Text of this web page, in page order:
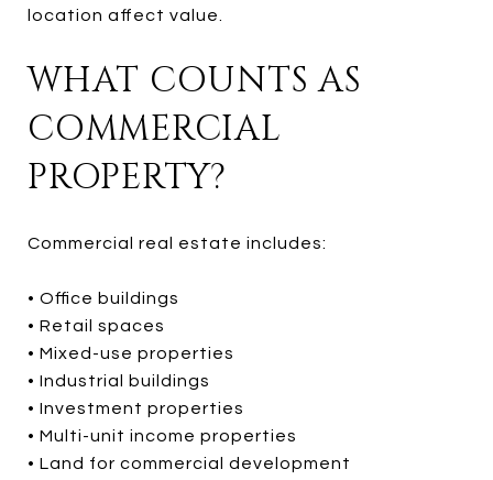
location affect value.
WHAT COUNTS AS
COMMERCIAL
PROPERTY?
Commercial real estate includes:
• Office buildings
• Retail spaces
• Mixed-use properties
• Industrial buildings
• Investment properties
• Multi-unit income properties
• Land for commercial development